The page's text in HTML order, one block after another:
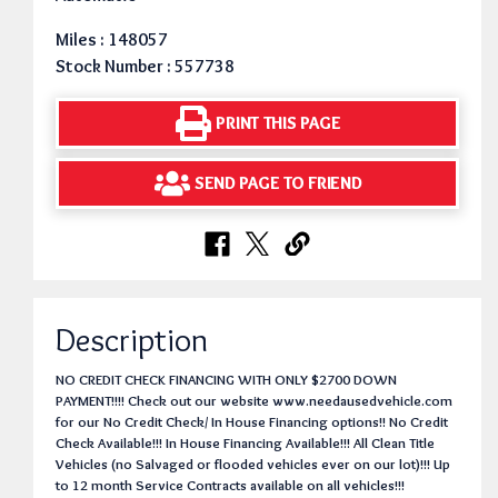
Miles : 148057
Stock Number : 557738
PRINT THIS PAGE
SEND PAGE TO FRIEND
Description
NO CREDIT CHECK FINANCING WITH ONLY $2700 DOWN
PAYMENT!!!! Check out our website www.needausedvehicle.com
for our No Credit Check/ In House Financing options!! No Credit
Check Available!!! In House Financing Available!!! All Clean Title
Vehicles (no Salvaged or flooded vehicles ever on our lot)!!! Up
to 12 month Service Contracts available on all vehicles!!!